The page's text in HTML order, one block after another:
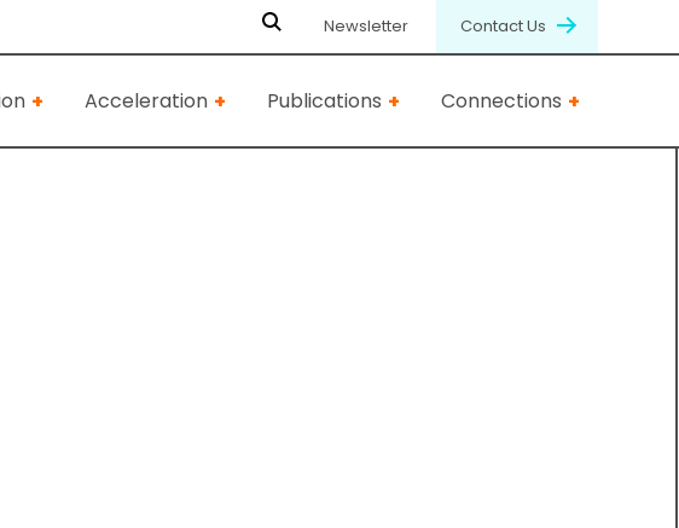
Newsletter Contact Us
Acceleration Publications Connections